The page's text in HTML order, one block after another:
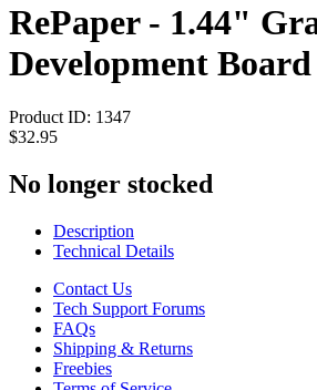
RePaper - 1.44"
Development Board
Product ID: 1347
$32.95
No longer stocked
Description
Technical Details
Contact Us
Tech Support Forums
FAQs
Shipping & Returns
Freebies